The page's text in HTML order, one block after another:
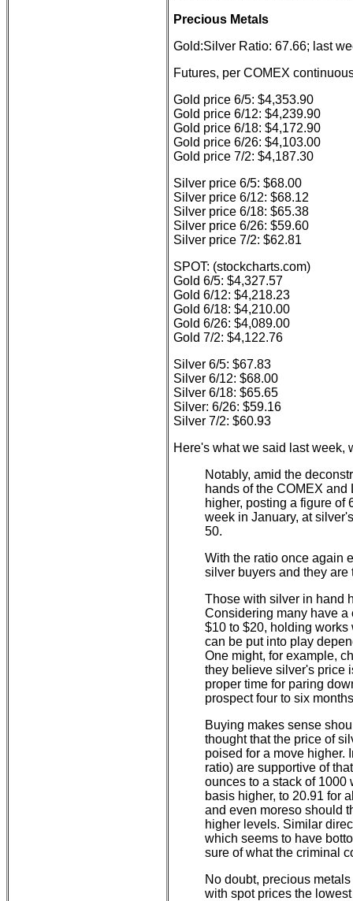
Precious Metals
Gold:Silver Ratio: 67.66; last
Futures, per COMEX
Gold price 6/5: $4,353.90
Gold price 6/12: $4,239.90
Gold price 6/18: $4,172.90
Gold price 6/26: $4,103.00
Gold price 7/2: $4,187.30
Silver price 6/5: $68.00
Silver price 6/12: $68.12
Silver price 6/18: $65.38
Silver price 6/26: $59.60
Silver price 7/2: $62.81
SPOT: (stockcharts.com)
Gold 6/5: $4,327.57
Gold 6/12: $4,218.23
Gold 6/18: $4,210.00
Gold 6/26: $4,089.00
Gold 7/2: $4,122.76
Silver 6/5: $67.83
Silver 6/12: $68.00
Silver 6/18: $65.65
Silver: 6/26: $59.16
Silver 7/2: $60.93
Here's what we said last week,
Notably, amid the
hands of the COMEX
higher, posting a figure of
week in January, at
50.
With the ratio once again
silver buyers and they
Those with silver in hand
Considering many have a
$10 to $20, holding
can be put into play
One might, for example,
they believe silver's price
proper time for paring
prospect four to six
Buying makes sense
thought that the price of
poised for a move higher.
ratio) are supportive of
ounces to a stack of 1000
basis higher, to 20.91 for
and even moreso should
higher levels. Similar
which seems to have
sure of what the criminal
No doubt, precious
with spot prices the